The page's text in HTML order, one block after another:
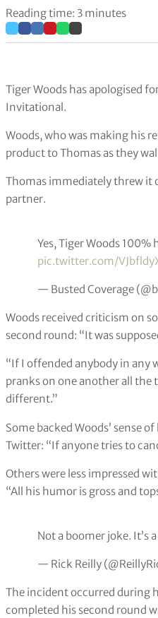
Reading time: 3 minutes
Tiger Woods has apologised
Invitational.
Woods, who was making his
product to Thomas as they
Thomas immediately threw it
partner.
Yes, Tiger Woods
pic.twitter.com/
— Busted Coverage
Woods received criticism on
second round: “It was
“If I offended anybody in any
pranks on one another all the
different.”
Some backed Woods’ sense
Twitter: “If anyone tries to
Others were less impressed
“All his humor is gross and
Not a boomer joke. It’s
— Rick Reilly
The incident occurred during
completed his second round